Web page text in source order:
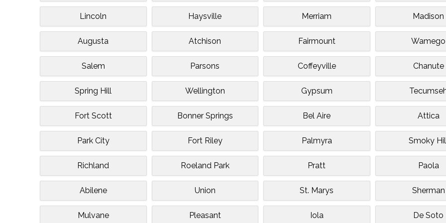
Lincoln Haysville Merriam Madison
Augusta Atchison Fairmount Wamego
Salem Parsons Coffeyville Chanute
Spring Hill Wellington Gypsum
Fort Scott Bonner Springs Bel Aire Attica
Park City Fort Riley Palmyra Smoky
Richland Roeland Park Pratt Paola
Abilene Union St. Marys Sherman
Mulvane Pleasant Iola De Soto